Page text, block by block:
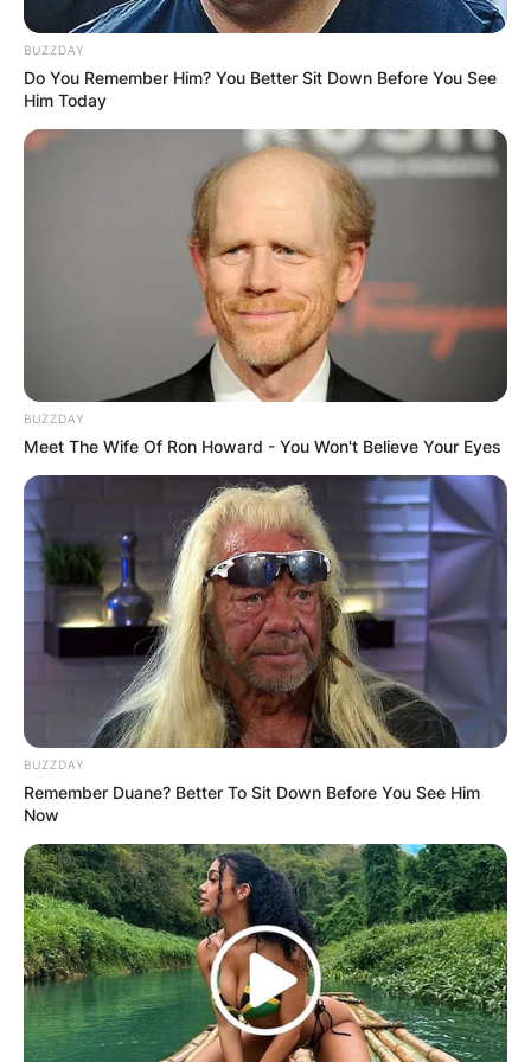
BUZZDAY
Do You Remember Him? You Better Sit Down Before You See
Him Today
BUZZDAY
Meet The Wife Of Ron Howard - You Won't Believe Your Eyes
BUZZDAY
Remember Duane? Better To Sit Down Before You See Him
Now